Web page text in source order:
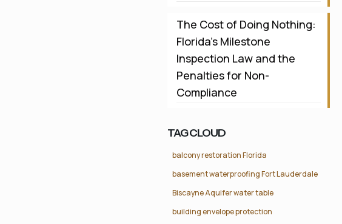
The Cost of Doing Nothing:
Florida’s Milestone
Inspection Law and the
Penalties for Non-
Compliance
TAG CLOUD
balcony restoration Florida
basement waterproofing Fort Lauderdale
Biscayne Aquifer water table
building envelope protection